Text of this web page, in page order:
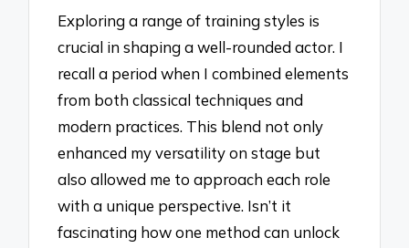
Exploring a range of training styles is
crucial in shaping a well-rounded actor. I
recall a period when I combined elements
from both classical techniques and
modern practices. This blend not only
enhanced my versatility on stage but
also allowed me to approach each role
with a unique perspective. Isn’t it
fascinating how one method can unlock